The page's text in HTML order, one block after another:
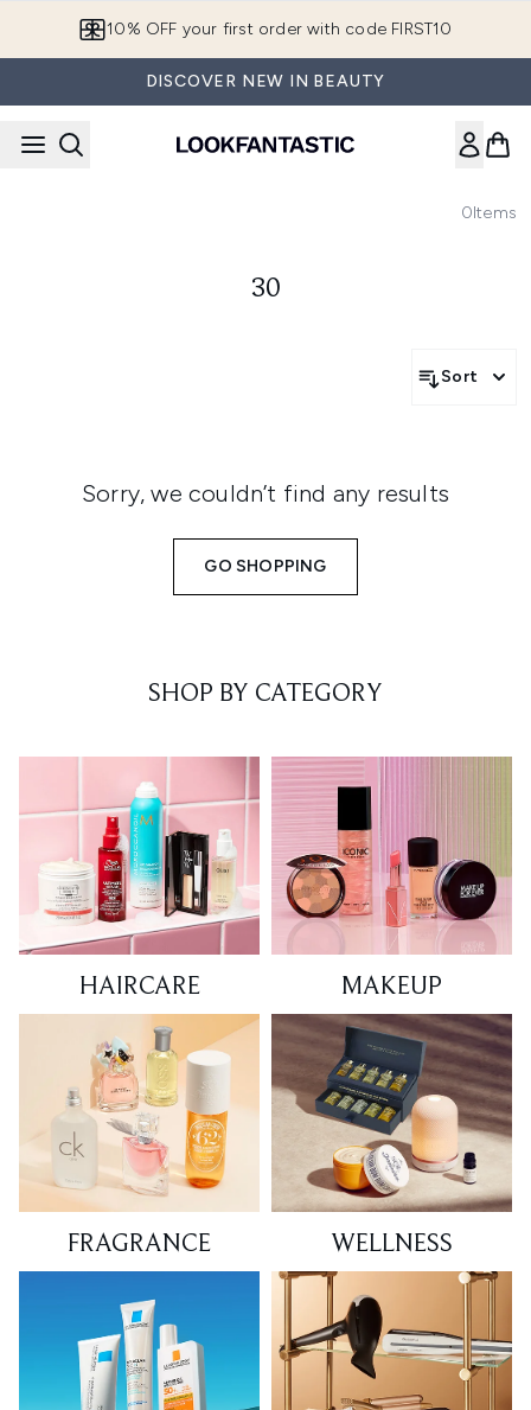
10% OFF your first order with code FIRST10
DISCOVER NEW IN BEAUTY
0Items
30
Sort
Sorry, we couldn’t find any results
GO SHOPPING
SHOP BY CATEGORY
HAIRCARE MAKEUP
FRAGRANCE WELLNESS